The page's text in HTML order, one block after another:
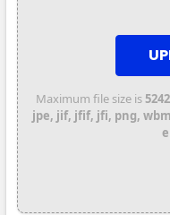
Maximum file size is
jpe, jif, jfif, jfi, png,